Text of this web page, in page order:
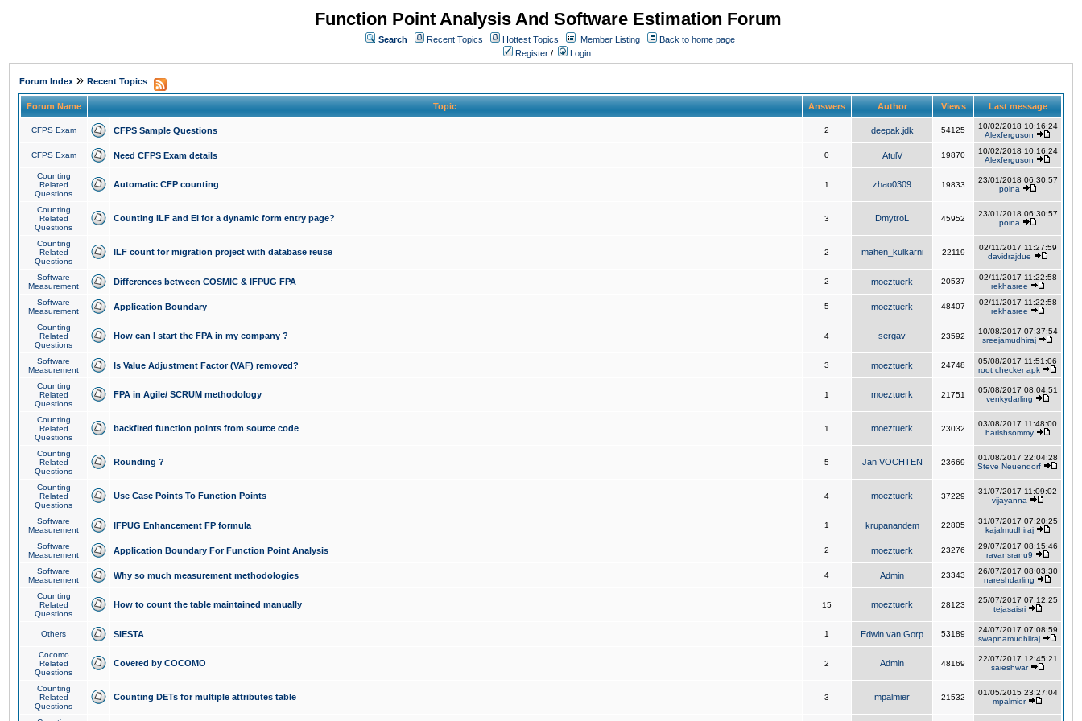
Function Point Analysis And Software Estimation Forum
Search Recent Topics Hottest Topics Member Listing
Back to home page
Register / Login
Forum Index » Recent Topics
Forum Name Topic Answers Author Views Last message
CFPS Exam CFPS Sample Questions 2 deepak.jdk 54125
10/02/2018 10:16:24
Alexferguson
CFPS Exam Need CFPS Exam details 0 AtulV 19870
10/02/2018 10:16:24
Alexferguson
Counting
Related
Questions
Automatic CFP counting 1 zhao0309 19833
23/01/2018 06:30:57
poina
Counting
Related
Questions
Counting ILF and EI for a dynamic form entry page? 3 DmytroL 45952
23/01/2018 06:30:57
poina
Counting
Related
Questions
ILF count for migration project with database reuse 2 mahen_kulkarni 22119
02/11/2017 11:27:59
davidrajdue
Software
Measurement
Differences between COSMIC & IFPUG FPA 2 moeztuerk 20537
02/11/2017 11:22:58
rekhasree
Software
Measurement
Application Boundary 5 moeztuerk 48407
02/11/2017 11:22:58
rekhasree
Counting
Related
Questions
How can I start the FPA in my company ? 4 sergav 23592
10/08/2017 07:37:54
sreejamudhiraj
Software
Measurement
Is Value Adjustment Factor (VAF) removed? 3 moeztuerk 24748
05/08/2017 11:51:06
root checker apk
Counting
Related
Questions
FPA in Agile/ SCRUM methodology 1 moeztuerk 21751
05/08/2017 08:04:51
venkydarling
Counting
Related
Questions
backfired function points from source code 1 moeztuerk 23032
03/08/2017 11:48:00
harishsommy
Counting
Related
Questions
Rounding ? 5 Jan VOCHTEN 23669
01/08/2017 22:04:28
Steve Neuendorf
Counting
Related
Questions
Use Case Points To Function Points 4 moeztuerk 37229
31/07/2017 11:09:02
vijayanna
Software
Measurement
IFPUG Enhancement FP formula 1 krupanandem 22805
31/07/2017 07:20:25
kajalmudhiraj
Software
Measurement
Application Boundary For Function Point Analysis 2 moeztuerk 23276
29/07/2017 08:15:46
ravansranu9
Software
Measurement
Why so much measurement methodologies 4 Admin 23343
26/07/2017 08:03:30
nareshdarling
Counting
Related
Questions
How to count the table maintained manually 15 moeztuerk 28123
25/07/2017 07:12:25
tejasaisri
Others SIESTA 1 Edwin van Gorp 53189
24/07/2017 07:08:59
swapnamudhiiraj
Cocomo
Related
Questions
Covered by COCOMO 2 Admin 48169
22/07/2017 12:45:21
saieshwar
Counting
Related
Questions
Counting DETs for multiple attributes table 3 mpalmier 21532
01/05/2015 23:27:04
mpalmier